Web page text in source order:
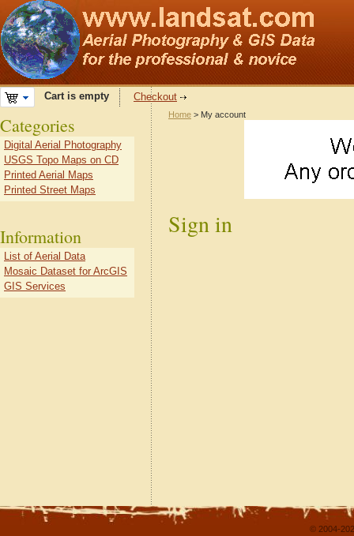
Cart is empty Checkout
Home > My account
Sign in
Categories
Digital Aerial Photography
USGS Topo Maps on CD
Printed Aerial Maps
Printed Street Maps
Information
List of Aerial Data
Mosaic Dataset for ArcGIS
GIS Services
© 2004-